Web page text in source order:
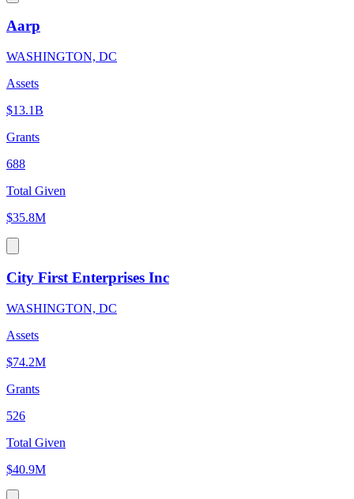
Aarp
WASHINGTON, DC
Assets
$13.1B
Grants
688
Total Given
$35.8M
City First Enterprises Inc
WASHINGTON, DC
Assets
$74.2M
Grants
526
Total Given
$40.9M